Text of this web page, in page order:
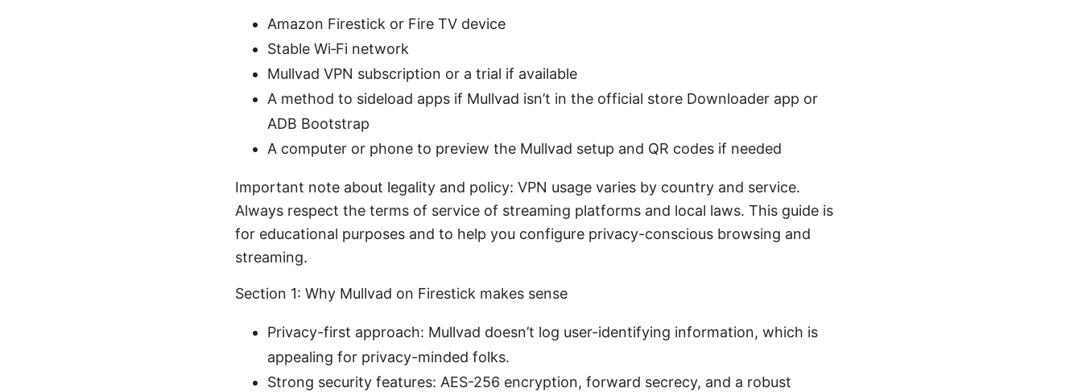
Amazon Firestick or Fire TV device
Stable Wi‑Fi network
Mullvad VPN subscription or a trial if available
A method to sideload apps if Mullvad isn’t in the official store Downloader app or
ADB Bootstrap
A computer or phone to preview the Mullvad setup and QR codes if needed
Important note about legality and policy: VPN usage varies by country and service.
Always respect the terms of service of streaming platforms and local laws. This guide is
for educational purposes and to help you configure privacy-conscious browsing and
streaming.
Section 1: Why Mullvad on Firestick makes sense
Privacy-first approach: Mullvad doesn’t log user-identifying information, which is
appealing for privacy-minded folks.
Strong security features: AES-256 encryption, forward secrecy, and a robust